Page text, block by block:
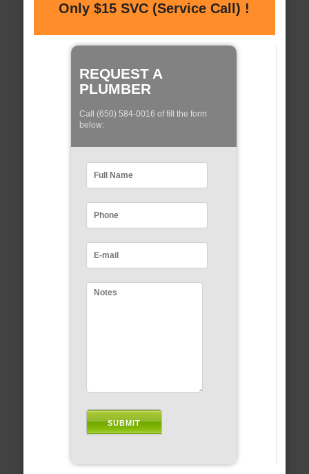
Only $15 SVC (Service Call) !
REQUEST A
PLUMBER
Call (650) 584-0016 of fill the form
below: